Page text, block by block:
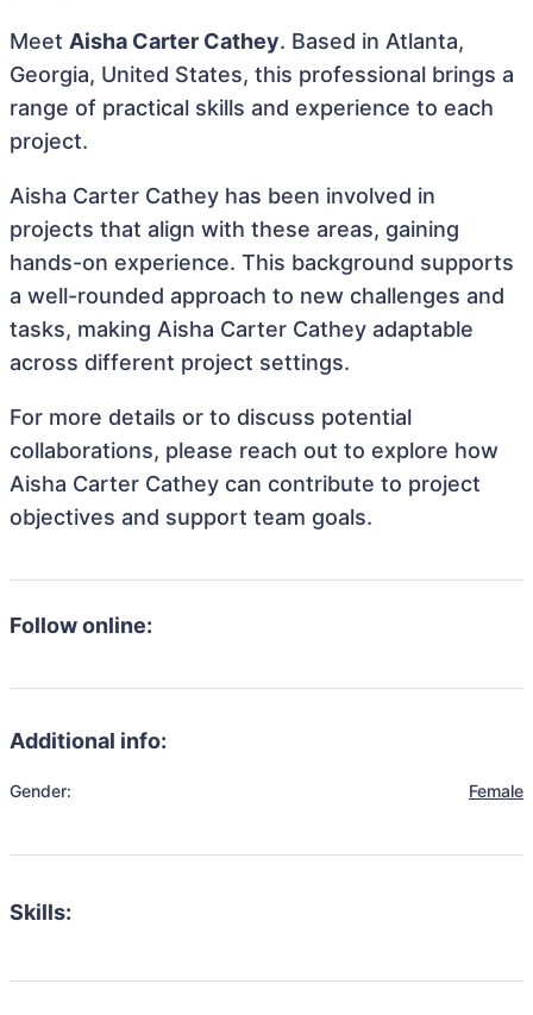
Meet Aisha Carter Cathey. Based in Atlanta,
Georgia, United States, this professional brings a
range of practical skills and experience to each
project.
Aisha Carter Cathey has been involved in
projects that align with these areas, gaining
hands-on experience. This background supports
a well-rounded approach to new challenges and
tasks, making Aisha Carter Cathey adaptable
across different project settings.
For more details or to discuss potential
collaborations, please reach out to explore how
Aisha Carter Cathey can contribute to project
objectives and support team goals.
Follow online:
Additional info:
Gender: Female
Skills: